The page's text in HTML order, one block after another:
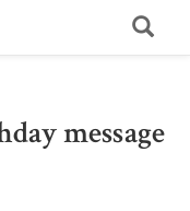
message